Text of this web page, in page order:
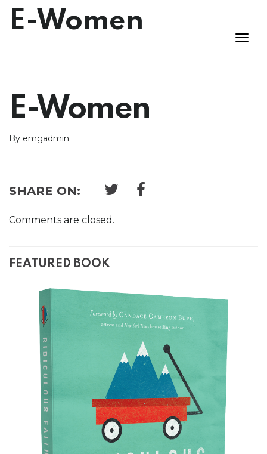
E-Women
E-Women
By emgadmin
SHARE ON:
Comments are closed.
FEATURED BOOK